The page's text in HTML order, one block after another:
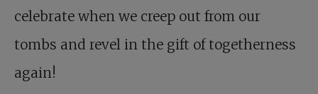
celebrate when we creep out from our
tombs and revel in the gift of togetherness
again!